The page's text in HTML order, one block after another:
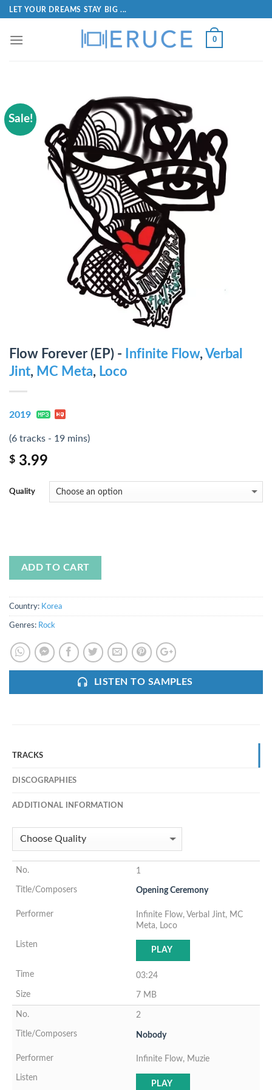
LET YOUR DREAMS STAY BIG ...
0
Sale!
Flow Forever (EP) - Infinite Flow,Verbal
Jint, MC Meta, Loco
2019
(6 tracks - 19 mins)
$ 3.99
Quality
ADD TO CART
Country: Korea
Genres: Rock
LISTEN TO SAMPLES
TRACKS
DISCOGRAPHIES
ADDITIONAL INFORMATION
1
Opening Ceremony
Infinite Flow, Verbal Jint, MC
Meta, Loco
PLAY
03:24
7 MB
2
Nobody
Infinite Flow, Muzie
PLAY